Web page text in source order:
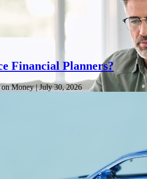
Financial Planners?
Money| July 30, 2026